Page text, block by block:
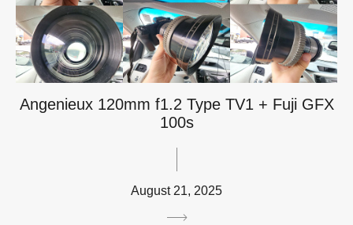
Angenieux 120mm f1.2 Type TV1 + Fuji GFX
100s
August 21, 2025